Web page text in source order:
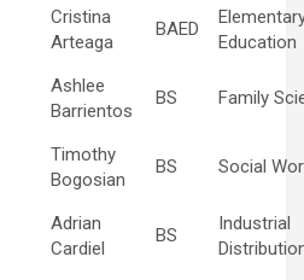
Cristina
Arteaga
BAED
Education
Ashlee
Barrientos
BS Family
Timothy
Bogosian
BS Social
Adrian
Cardiel
BS
Industrial